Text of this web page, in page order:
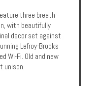
three breath-
with beautifully
decor set against
Lefroy-Brooks
Wi-Fi. Old and new
unison.